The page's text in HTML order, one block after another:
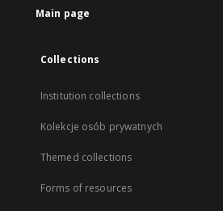
Main page
Collections
Institution collections
Kolekcje osób prywatnych
Themed collections
Forms of resources